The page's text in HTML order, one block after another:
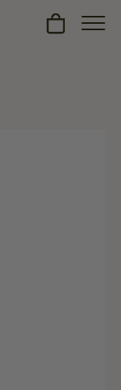
Toggle